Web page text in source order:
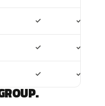
✓ ✓
✓ ✓
✓ ✓